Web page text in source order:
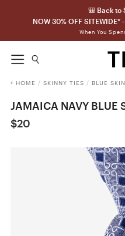
🎒 Back to
NOW 30% OFF SITEWIDE*
When You
HOME / SKINNY TIES / BLUE
JAMAICA NAVY BLUE
$20